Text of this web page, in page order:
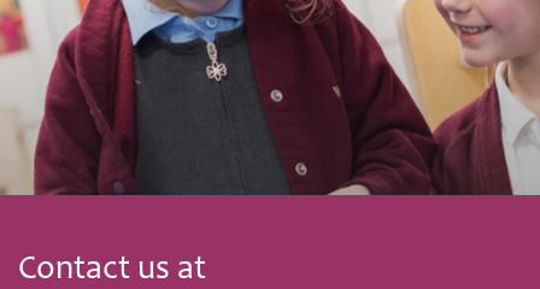
Contact us at